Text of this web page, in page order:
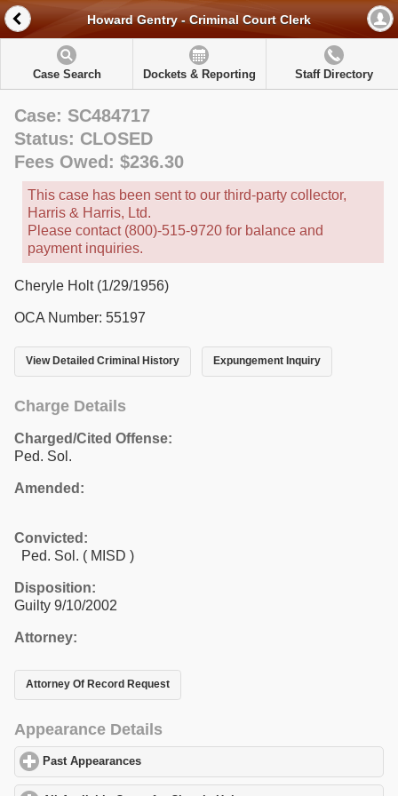
Howard Gentry - Criminal Court Clerk
Case Search Dockets & Reporting Staff Directory
Case: SC484717
Status: CLOSED
Fees Owed: $236.30
This case has been sent to our third-party collector,
Harris & Harris, Ltd.
Please contact (800)-515-9720 for balance and
payment inquiries.
Cheryle Holt (1/29/1956)
OCA Number: 55197
View Detailed Criminal History Expungement Inquiry
Charge Details
Charged/Cited Offense:
Ped. Sol.
Amended:
Convicted:
Ped. Sol. ( MISD )
Disposition:
Guilty 9/10/2002
Attorney:
Attorney Of Record Request
Appearance Details
Past Appearances